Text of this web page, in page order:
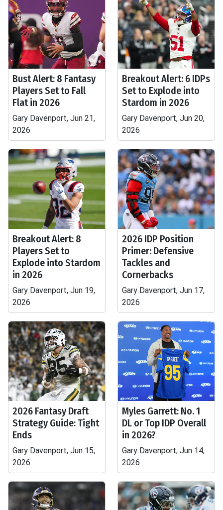
Bust Alert: 8 Fantasy
Players Set to Fall
Flat in 2026
Gary Davenport, Jun 21,
2026
Breakout Alert: 6 IDPs
Set to Explode into
Stardom in 2026
Gary Davenport, Jun 20,
2026
Breakout Alert: 8
Players Set to
Explode into Stardom
in 2026
Gary Davenport, Jun 19,
2026
2026 IDP Position
Primer: Defensive
Tackles and
Cornerbacks
Gary Davenport, Jun 17,
2026
2026 Fantasy Draft
Strategy Guide: Tight
Ends
Gary Davenport, Jun 15,
2026
Myles Garrett: No. 1
DL or Top IDP Overall
in 2026?
Gary Davenport, Jun 14,
2026